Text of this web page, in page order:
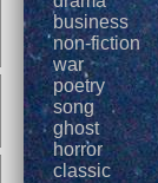
business
non-fiction
war
poetry
song
ghost
horror
classic